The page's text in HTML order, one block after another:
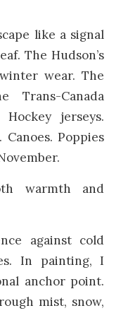
like a signal
The Hudson’s
wear. The
Canada
jerseys.
Poppies
warmth and
against cold
In painting, I
anchor point.
mist, snow,